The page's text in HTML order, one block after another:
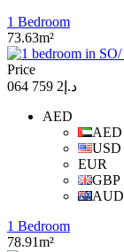
1 Bedroom
73.63m²
Price
د.إ2 759 064
AED
AED
USD
EUR
GBP
AUD
1 Bedroom
78.91m²